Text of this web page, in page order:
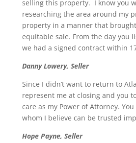
selling this property. I know you
researching the area around my
property in a manner that
equitable sale. From the day you
we had a signed contract within
Danny Lowery, Seller
Since I didn’t want to return to
represent me at closing and you
care as my Power of Attorney.
whom I believe can be trusted
Hope Payne, Seller